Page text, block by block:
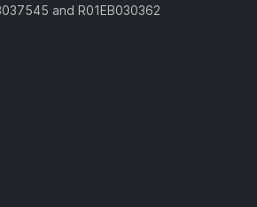
and R01EB030362